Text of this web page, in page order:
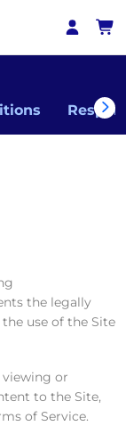
the legally
use of the Site
viewing or
to the Site,
of Service.